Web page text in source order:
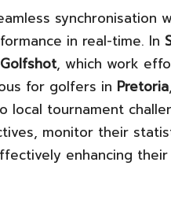
synchronisation
in real-time. In
Golfshot, which work
for golfers in Pretoria
tournament
monitor their
enhancing